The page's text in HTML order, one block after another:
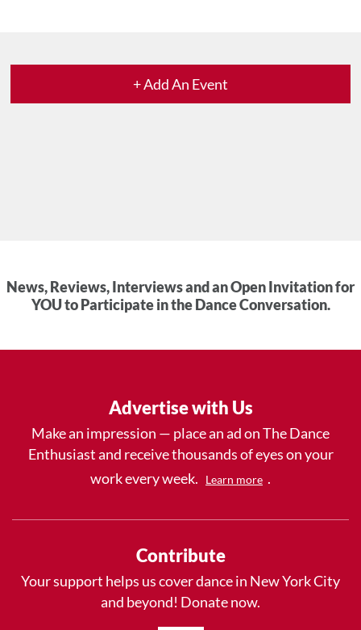
+ Add An Event
News, Reviews, Interviews and an Open Invitation for
YOU to Participate in the Dance Conversation.
Advertise with Us
Make an impression — place an ad on The Dance
Enthusiast and receive thousands of eyes on your
work every week.
Learn more .
Contribute
Your support helps us cover dance in New York City
and beyond! Donate now.